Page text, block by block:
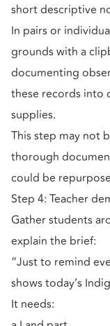
short descriptive
In pairs or
grounds with a
documenting
these records into
supplies.
This step may not
thorough
could be
Step 4: Teacher
Gather students
explain the brief:
“Just to remind
shows today’s
It needs: